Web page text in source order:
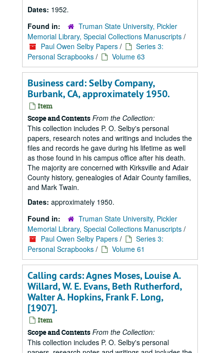
Dates: 1952.
Found in:
Truman State University, Pickler
Memorial Library, Special Collections Manuscripts /
Paul Owen Selby Papers /
Series 3:
Personal Scrapbooks / Volume 63
Business card: Selby Company,
Burbank, CA, approximately 1950.
Item
Scope and Contents From the Collection:
This collection includes P. O. Selby's personal
papers, research notes and writings and includes the
files and records he gave during his lifetime as well
as those found in his campus office after his death.
The majority are concerned with Kirksville and Adair
County history, genealogies of Adair County families,
and Mark Twain.
Dates: approximately 1950.
Found in:
Truman State University, Pickler
Memorial Library, Special Collections Manuscripts /
Paul Owen Selby Papers /
Series 3:
Personal Scrapbooks / Volume 61
Calling cards: Agnes Moses, Louise A.
Willard, W. E. Evans, Beth Rutherford,
Walter A. Hopkins, Frank F. Long,
[1907].
Item
Scope and Contents From the Collection:
This collection includes P. O. Selby's personal